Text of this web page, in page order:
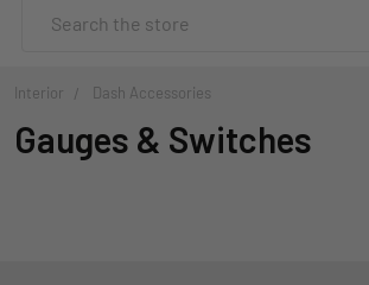
Interior Dash Accessories
Gauges & Switches